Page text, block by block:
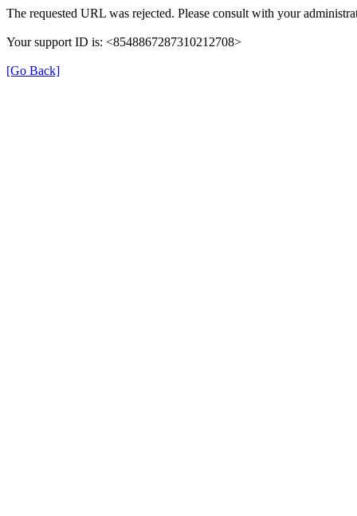
The requested URL was rejected. Please consult with your
Your support ID is: <8548867287310212708>
[Go Back]